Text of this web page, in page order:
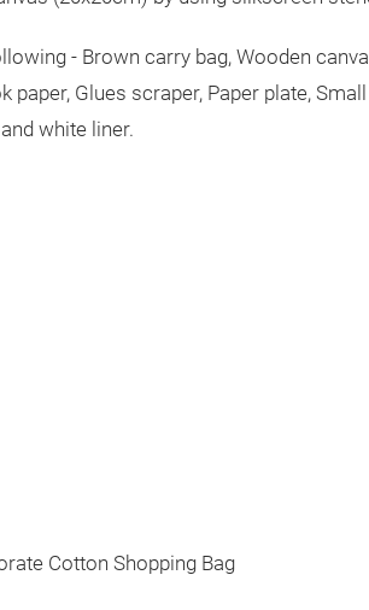
- Brown carry bag, Wooden
paper, Glues scraper, Paper plate,
white liner.
Cotton Shopping Bag